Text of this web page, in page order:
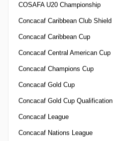
COSAFA U20 Championship
Concacaf Caribbean Club Shield
Concacaf Caribbean Cup
Concacaf Central American Cup
Concacaf Champions Cup
Concacaf Gold Cup
Concacaf Gold Cup Qualification
Concacaf League
Concacaf Nations League